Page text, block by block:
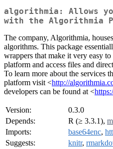
algorithmia: Allows
with the Algorithmia
The company, Algorithmia,
algorithms. This package
wrappers that make it very easy
platform and access files and
To learn more about the services
platform visit <http://
developers can be found at <
Version:
0.3.0
Depends:
R (≥ 3.3.1),
Imports:
base64enc,
Suggests:
knitr,